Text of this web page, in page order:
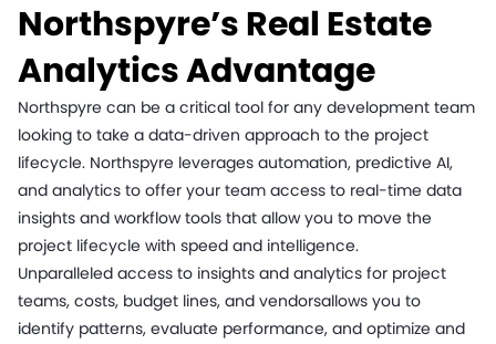
Northspyre’s Real Estate
Analytics Advantage
Northspyre can be a critical tool for any development team
looking to take a data-driven approach to the project
lifecycle. Northspyre leverages automation, predictive AI,
and analytics to offer your team access to real-time data
insights and workflow tools that allow you to move the
project lifecycle with speed and intelligence.
Unparalleled access to insights and analytics for project
teams, costs, budget lines, and vendorsallows you to
identify patterns, evaluate performance, and optimize and